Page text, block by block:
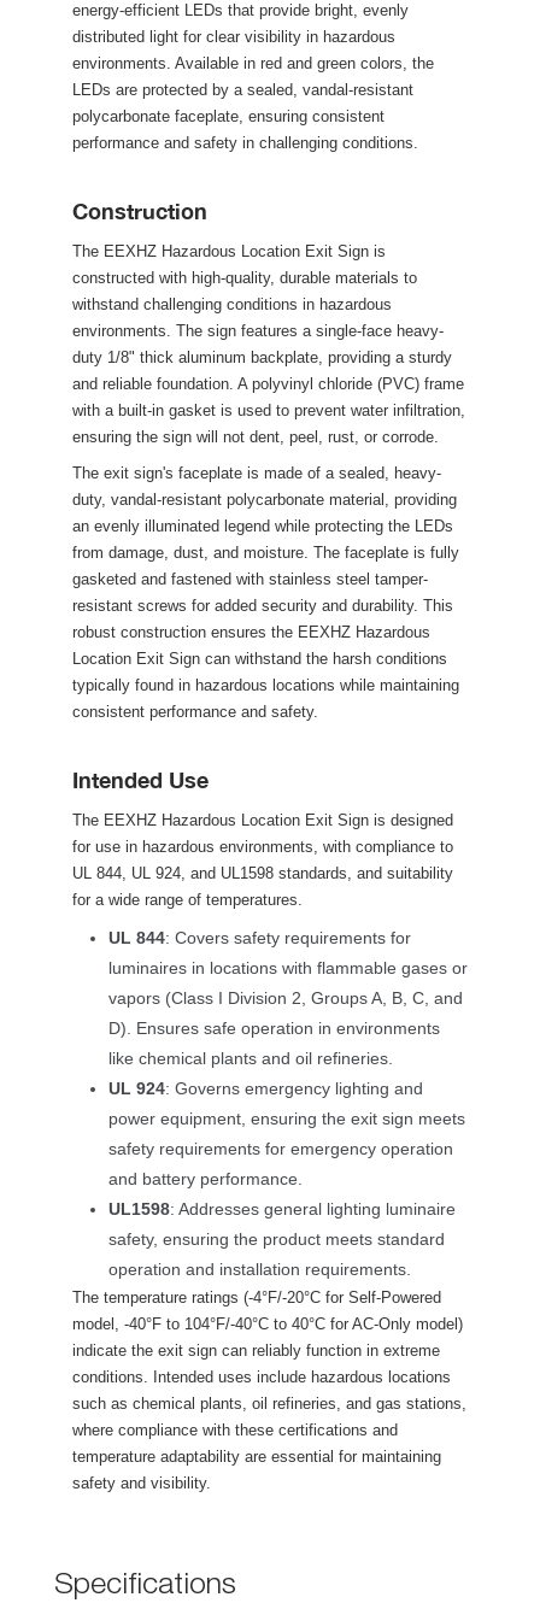
energy-efficient LEDs that provide bright, evenly
distributed light for clear visibility in hazardous
environments. Available in red and green colors, the
LEDs are protected by a sealed, vandal-resistant
polycarbonate faceplate, ensuring consistent
performance and safety in challenging conditions.
Construction
The EEXHZ Hazardous Location Exit Sign is
constructed with high-quality, durable materials to
withstand challenging conditions in hazardous
environments. The sign features a single-face heavy-
duty 1/8" thick aluminum backplate, providing a sturdy
and reliable foundation. A polyvinyl chloride (PVC) frame
with a built-in gasket is used to prevent water infiltration,
ensuring the sign will not dent, peel, rust, or corrode.
The exit sign's faceplate is made of a sealed, heavy-
duty, vandal-resistant polycarbonate material, providing
an evenly illuminated legend while protecting the LEDs
from damage, dust, and moisture. The faceplate is fully
gasketed and fastened with stainless steel tamper-
resistant screws for added security and durability. This
robust construction ensures the EEXHZ Hazardous
Location Exit Sign can withstand the harsh conditions
typically found in hazardous locations while maintaining
consistent performance and safety.
Intended Use
The EEXHZ Hazardous Location Exit Sign is designed
for use in hazardous environments, with compliance to
UL 844, UL 924, and UL1598 standards, and suitability
for a wide range of temperatures.
UL 844: Covers safety requirements for
luminaires in locations with flammable gases or
vapors (Class I Division 2, Groups A, B, C, and
D). Ensures safe operation in environments
like chemical plants and oil refineries.
UL 924: Governs emergency lighting and
power equipment, ensuring the exit sign meets
afety requirements for emergency operation
and battery performance.
UL1598: Addresses general lighting luminaire
afety, ensuring the product meets standard
operation and installation requirements.
The temperature ratings (-4°F/-20°C for Self-Powered
model, -40°F to 104°F/-40°C to 40°C for AC-Only model)
indicate the exit sign can reliably function in extreme
conditions. Intended uses include hazardous locations
uch as chemical plants, oil refineries, and gas stations,
where compliance with these certifications and
temperature adaptability are essential for maintaining
afety and visibility.
Specification